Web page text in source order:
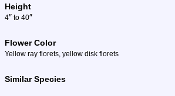
Height
4″ to 40″
Flower Color
Yellow ray florets, yellow disk florets
Similar Species